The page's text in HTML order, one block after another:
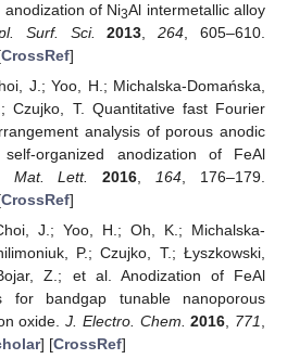
of Ni3Al intermetallic alloy
Surf. Sci. 2013 ,264 , 605–610.
CrossRef]
J.; Yoo, H.; Michalska-Domańska,
Czujko, T. Quantitative fast Fourier
analysis of porous anodic
organized anodization of FeAl
Mat. Lett. 2016,164, 176–179.
CrossRef]
J.; Yoo, H.; Oh, K.; Michalska-
P.; Czujko, T.; Łyszkowski,
Z.; et al. Anodization of FeAl
for bandgap tunable nanoporous
oxide.J. Electro. Chem. 2016, 771,
] [CrossRef]